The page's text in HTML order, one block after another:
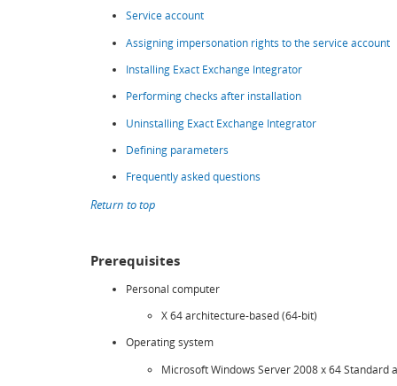
Service account
Assigning impersonation rights to the service account
Installing Exact Exchange Integrator
Performing checks after installation
Uninstalling Exact Exchange Integrator
Defining parameters
Frequently asked questions
Return to top
Prerequisites
Personal computer
X 64 architecture-based (64-bit)
Operating system
Microsoft Windows Server 2008 x 64 Standard